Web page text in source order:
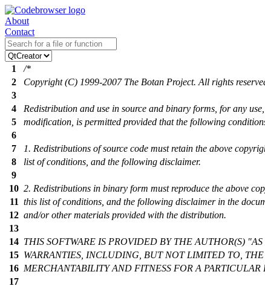
About
Contact
1
/*
2
Copyright (C) 1999-2007 The Botan Project. All rights
3
4
Redistribution and use in source and binary forms, for any
5
modification, is permitted provided that the following
6
7
1. Redistributions of source code must retain the above
8
list of conditions, and the following disclaimer.
9
10 2. Redistributions in binary form must reproduce the above
11 this list of conditions, and the following disclaimer in the
12 and/or other materials provided with the distribution.
13
14 THIS SOFTWARE IS PROVIDED BY THE AUTHOR(S)
15 WARRANTIES, INCLUDING, BUT NOT LIMITED TO,
16 MERCHANTABILITY AND FITNESS FOR A
17